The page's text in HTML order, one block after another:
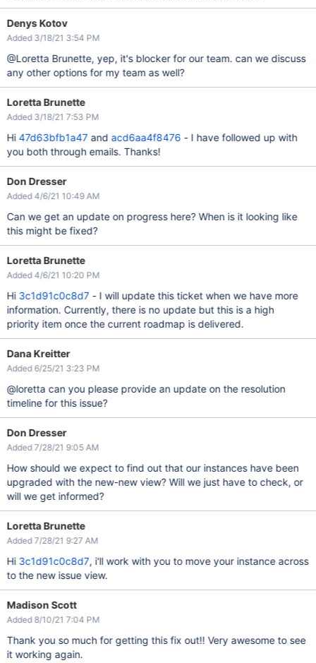
Denys Kotov
Added 3/18/21 3:54 PM
@Loretta Brunette, yep, it's blocker for our team. can we discuss
any other options for my team as well?
Loretta Brunette
Added 3/18/21 7:53 PM
Hi 47d63bfb1a47and acd6aa4f8476 - I have followed up with
you both through emails. Thanks!
Don Dresser
Added 4/6/21 10:49 AM
Can we get an update on progress here? When is it looking like
this might be fixed?
Loretta Brunette
Added 4/6/21 10:20 PM
Hi 3c1d91c0c8d7- I will update this ticket when we have more
information. Currently, there is no update but this is a high
priority item once the current roadmap is delivered.
Dana Kreitter
Added 6/25/21 3:23 PM
@loretta can you please provide an update on the resolution
timeline for this issue?
Don Dresser
Added 7/28/21 9:05 AM
How should we expect to find out that our instances have been
upgraded with the new-new view? Will we just have to check, or
will we get informed?
Loretta Brunette
Added 7/28/21 9:27 AM
Hi 3c1d91c0c8d7, i'll work with you to move your instance across
to the new issue view.
Madison Scott
Added 8/10/21 7:04 PM
Thank you so much for getting this fix out!! Very awesome to see
it working again.